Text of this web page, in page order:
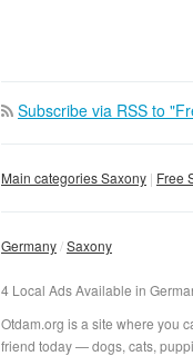
Subscribe via RSS to
Main categories Saxony Free
Germany Saxony
4 Local Ads Available in
Otdam.org is a site where you
friend today — dogs, cats,